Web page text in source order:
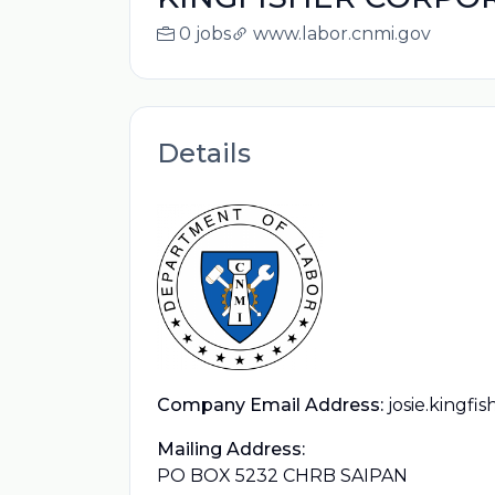
0 jobs www.labor.cnmi.gov
Details
Company Email Address:
Mailing Address:
PO BOX 5232 CHRB SAIPAN